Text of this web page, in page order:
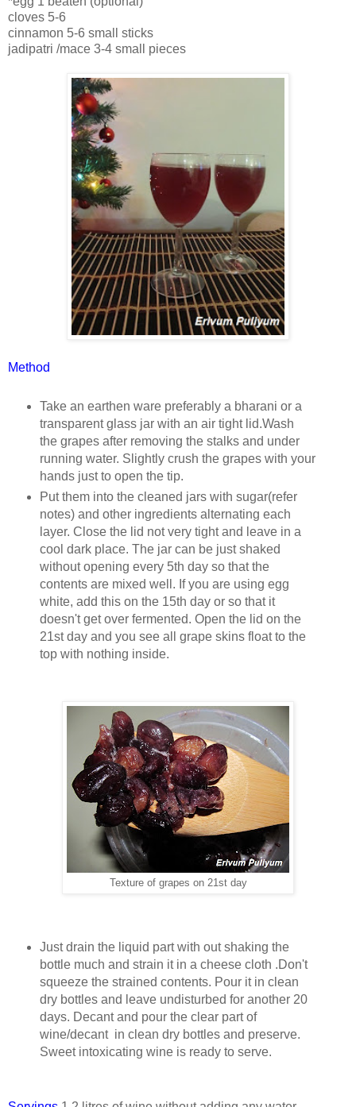
cloves 5-6
cinnamon 5-6 small sticks
jadipatri /mace 3-4 small pieces
Method
Take an earthen ware preferably a bharani or a
transparent glass jar with an air tight lid.Wash
the grapes after removing the stalks and under
running water. Slightly crush the grapes with your
hands just to open the tip.
Put them into the cleaned jars with sugar(refer
notes) and other ingredients alternating each
layer. Close the lid not very tight and leave in a
cool dark place. The jar can be just shaked
without opening every 5th day so that the
contents are mixed well. If you are using egg
white, add this on the 15th day or so that it
doesn't get over fermented. Open the lid on the
21st day and you see all grape skins float to the
top with nothing inside.
Texture of grapes on 21st day
Just drain the liquid part with out shaking the
bottle much and strain it in a cheese cloth .Don't
squeeze the strained contents. Pour it in clean
dry bottles and leave undisturbed for another 20
days. Decant and pour the clear part of
wine/decant in clean dry bottles and preserve.
Sweet intoxicating wine is ready to serve.